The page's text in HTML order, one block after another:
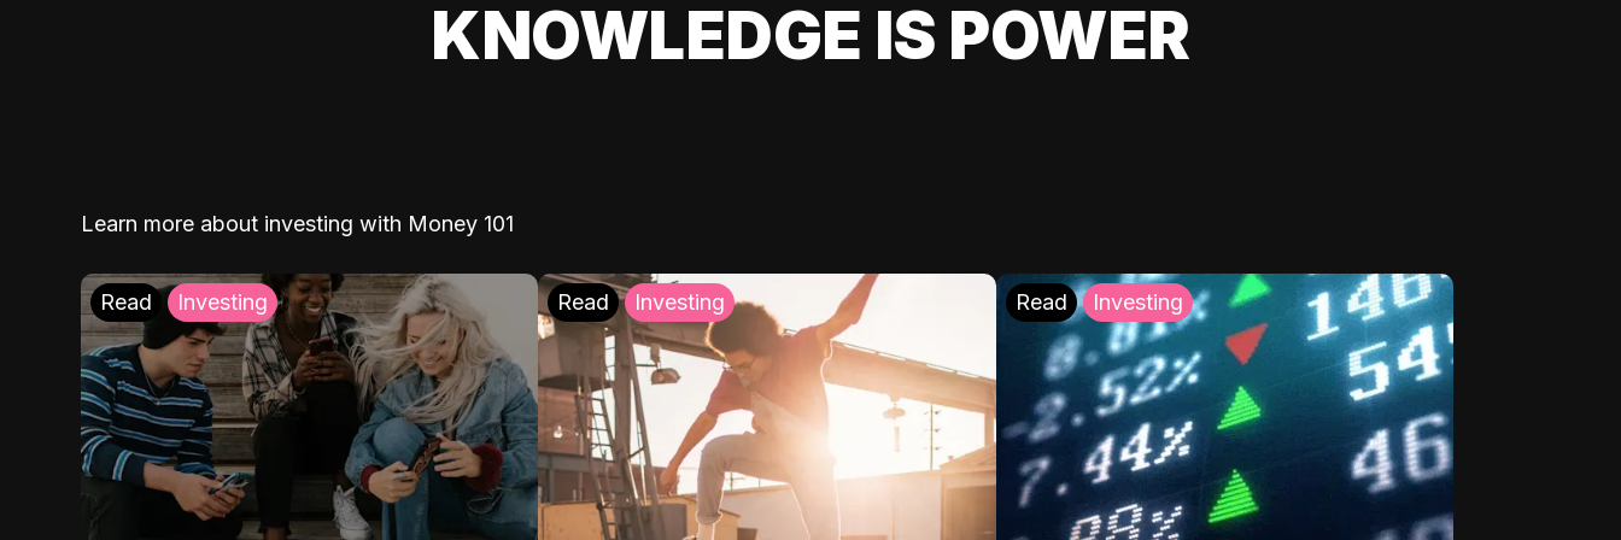
KNOWLEDGE IS POWER
Learn more about investing with Money 101
Read Investing Read Investing Read Investing